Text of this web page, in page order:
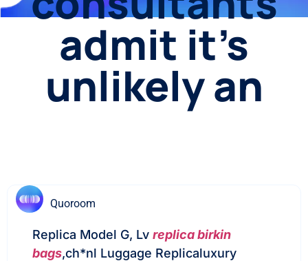
admit it’s
unlikely an
Quoroom
Replica Model G, Lv replica birkin
bags,ch*nl Luggage Replicaluxury